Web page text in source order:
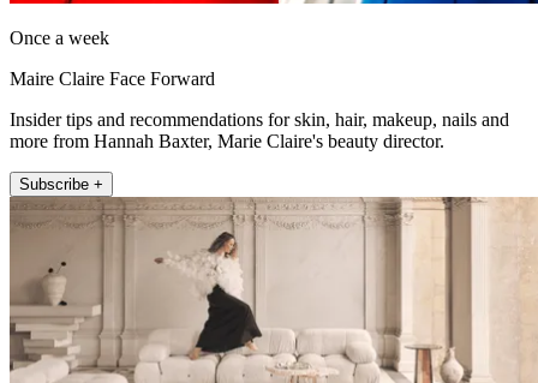
Once a week
Maire Claire Face Forward
Insider tips and recommendations for skin, hair, makeup, nails and
more from Hannah Baxter, Marie Claire's beauty director.
Subscribe +